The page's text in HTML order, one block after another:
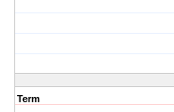
Term